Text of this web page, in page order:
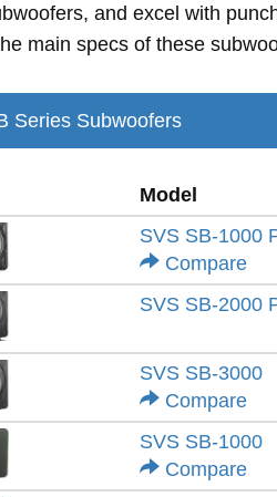
and excel with
main specs of these
Series Subwoofers
Model
SVS SB-1000
Compare
SVS SB-2000
SVS SB-3000
Compare
SVS SB-1000
Compare